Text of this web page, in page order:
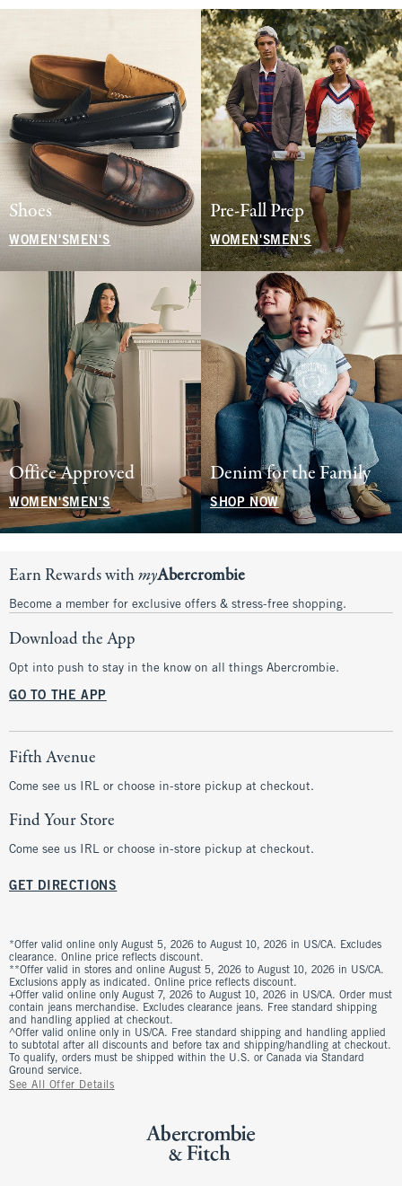
Shoes
WOMEN'S MEN'S
Pre-Fall Prep
WOMEN'SMEN'S
Office Approved
WOMEN'SMEN'S
Denim for the Family
SHOP NOW
Earn Rewards withmyAbercrombie
Become a member for exclusive offers & stress-free shopping.
Download the App
Opt into push to stay in the know on all things Abercrombie.
GO TO THE APP
Fifth Avenue
Come see us IRL or choose in-store pickup at checkout.
Find Your Store
Come see us IRL or choose in-store pickup at checkout.
GET DIRECTIONS
*Offer valid online only August 5, 2026 to August 10, 2026 in US/CA. Excludes
clearance. Online price reflects discount.
**Offer valid in stores and online August 5, 2026 to August 10, 2026 in US/CA.
Exclusions apply as indicated. Online price reflects discount.
+Offer valid online only August 7, 2026 to August 10, 2026 in US/CA. Order must
contain jeans merchandise. Excludes clearance jeans. Free standard shipping
and handling applied at checkout.
^Offer valid online only in US/CA. Free standard shipping and handling applied
to subtotal after all discounts and before tax and shipping/handling at checkout.
To qualify, orders must be shipped within the U.S. or Canada via Standard
Ground service.
See All Offer Details